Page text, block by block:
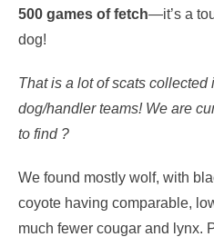
500 games of fetch—it’s a
dog!
That is a lot of scats
dog/handler teams! We are
to find ?
We found mostly wolf, with
coyote having comparable,
much fewer cougar and lynx.